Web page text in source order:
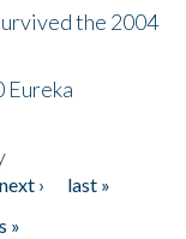
the 2004
Eureka
next ›
last »
»